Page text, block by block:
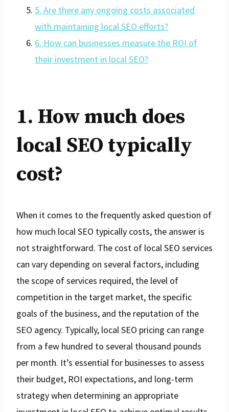
5. Are there any ongoing costs associated
with maintaining local SEO efforts?
6. How can businesses measure the ROI of
their investment in local SEO?
1. How much does
local SEO typically
cost?
When it comes to the frequently asked question of
how much local SEO typically costs, the answer is
not straightforward. The cost of local SEO services
can vary depending on several factors, including
the scope of services required, the level of
competition in the target market, the specific
goals of the business, and the reputation of the
SEO agency. Typically, local SEO pricing can range
from a few hundred to several thousand pounds
per month. It’s essential for businesses to assess
their budget, ROI expectations, and long-term
strategy when determining an appropriate